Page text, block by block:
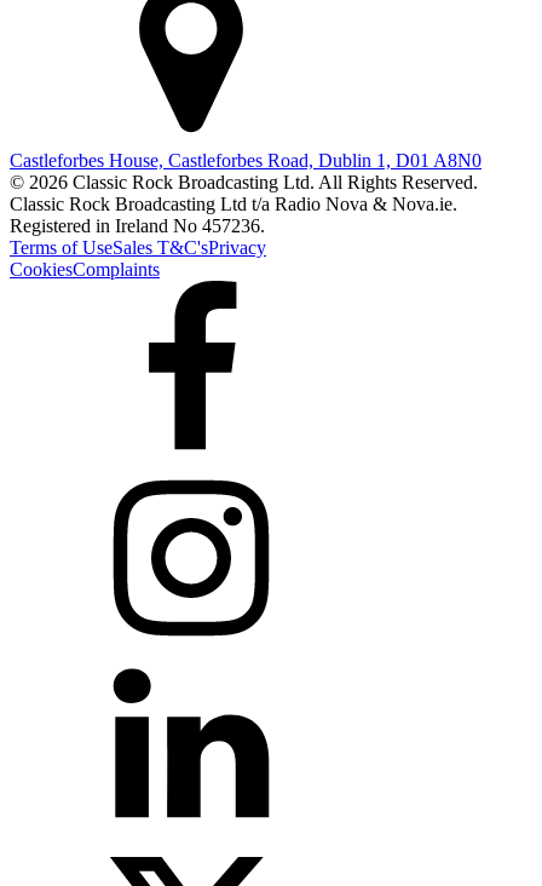
Castleforbes House, Castleforbes Road, Dublin 1, D01 A8N0
© 2026 Classic Rock Broadcasting Ltd. All Rights Reserved.
Classic Rock Broadcasting Ltd t/a Radio Nova & Nova.ie.
Registered in Ireland No 457236.
Terms of UseSales T&C'sPrivacy
CookiesComplaints